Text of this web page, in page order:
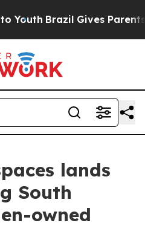
Brazil Gives Parents
lands
South
owned